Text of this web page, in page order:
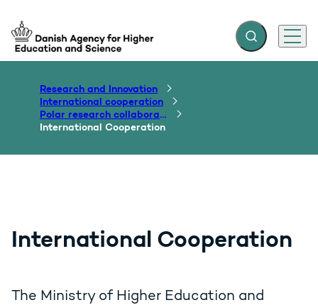
Go to frontpage Expand search
Menu
Research and Innovation
International cooperation
Polar research collaborations
International Cooperation
International Cooperation
The Ministry of Higher Education and